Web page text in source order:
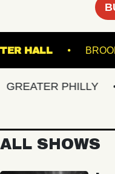
HALL
PHILLY
ALL SHOWS